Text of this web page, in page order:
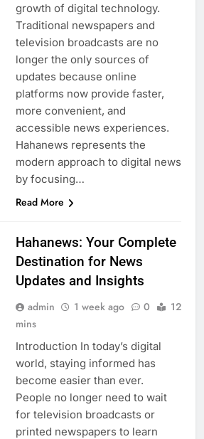
growth of digital technology.
Traditional newspapers and
television broadcasts are no
longer the only sources of
updates because online
platforms now provide faster,
more convenient, and
accessible news experiences.
Hahanews represents the
modern approach to digital news
by focusing…
Read More
Hahanews: Your Complete
Destination for News
Updates and Insights
admin 1 week ago 0
12
mins
Introduction In today’s digital
world, staying informed has
become easier than ever.
People no longer need to wait
for television broadcasts or
printed newspapers to learn